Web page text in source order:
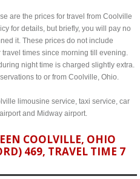
are the prices for travel from Coolville
for details, but briefly, you will pay no
it. These prices do not include
times since morning till evening.
night time is charged slightly extra.
to or from Coolville, Ohio.
limousine service, taxi service, car
and Midway airport.
COOLVILLE, OHIO
469, TRAVEL TIME 7